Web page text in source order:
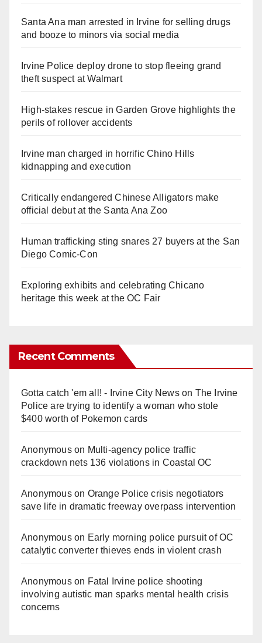
Santa Ana man arrested in Irvine for selling drugs
and booze to minors via social media
Irvine Police deploy drone to stop fleeing grand
theft suspect at Walmart
High-stakes rescue in Garden Grove highlights the
perils of rollover accidents
Irvine man charged in horrific Chino Hills
kidnapping and execution
Critically endangered Chinese Alligators make
official debut at the Santa Ana Zoo
Human trafficking sting snares 27 buyers at the San
Diego Comic-Con
Exploring exhibits and celebrating Chicano
heritage this week at the OC Fair
Recent Comments
Gotta catch 'em all! - Irvine City Newson The Irvine
Police are trying to identify a woman who stole
$400 worth of Pokemon cards
Anonymouson Multi‑agency police traffic
crackdown nets 136 violations in Coastal OC
Anonymouson Orange Police crisis negotiators
save life in dramatic freeway overpass intervention
Anonymouson Early morning police pursuit of OC
catalytic converter thieves ends in violent crash
Anonymouson Fatal Irvine police shooting
involving autistic man sparks mental health crisis
concerns